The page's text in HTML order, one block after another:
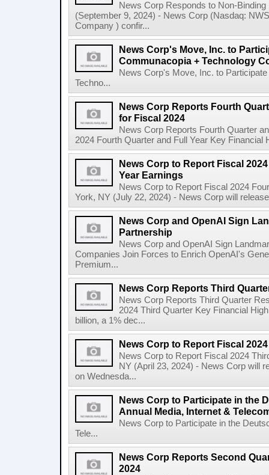
News Corp Responds to Non-
(September 9, 2024) - News Corp (Nasdaq:
Company ) confir...
News Corp's Move, Inc. to
Communacopia + Technology
News Corp's Move, Inc. to
Techno...
News Corp Reports Fourth
for Fiscal 2024
News Corp Reports Fourth Quarter
2024 Fourth Quarter and Full Year Key Financial
News Corp to Report Fiscal
Year Earnings
News Corp to Report Fiscal 2024
York, NY (July 22, 2024) - News Corp will
News Corp and OpenAI Sign
Partnership
News Corp and OpenAI Sign
Companies Join Forces to Enrich OpenAI's
Premium...
News Corp Reports Third
News Corp Reports Third Quarter
2024 Third Quarter Key Financial
billion, a 1% dec...
News Corp to Report Fiscal
News Corp to Report Fiscal 2024
NY (April 23, 2024) - News Corp will
on Wednesda...
News Corp to Participate in the
Annual Media, Internet &
News Corp to Participate in the
Tele...
News Corp Reports Second
2024